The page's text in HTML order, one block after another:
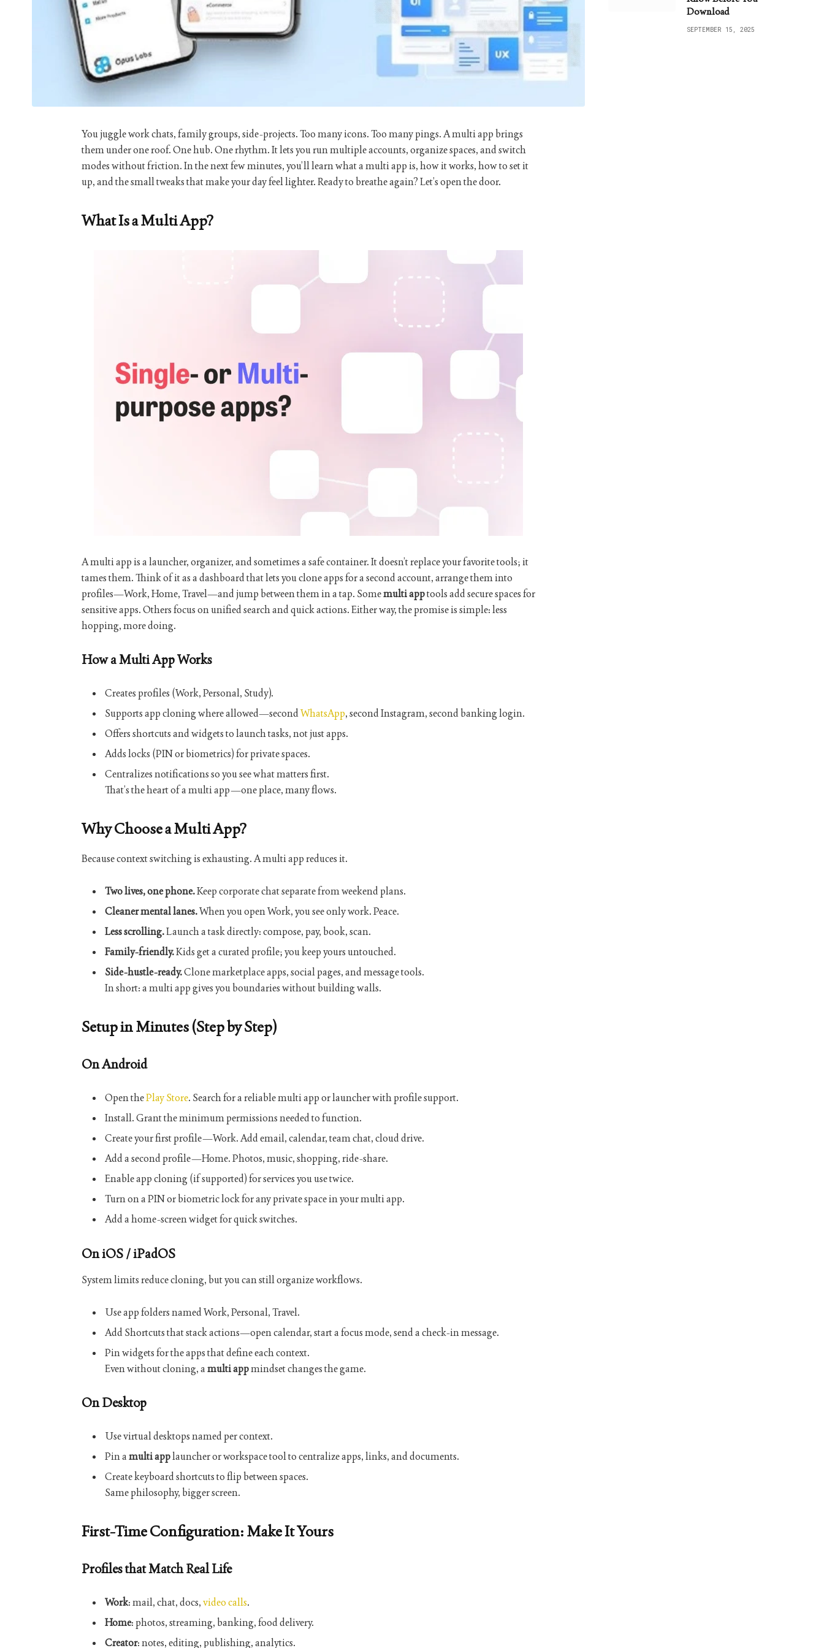
You juggle work chats, family groups, side-projects. Too many icons. Too many pings. Amulti appbrings
them under one roof. One hub. One rhythm. It lets you run multiple accounts, organize spaces, and switch
modes without friction. In the next few minutes, you’ll learn what amulti appis, how it works, how to set it
up, and the small tweaks that make your day feel lighter. Ready to breathe again? Let’s open the door.
What Is a Multi App?
Amulti appis a launcher, organizer, and sometimes a safe container. It doesn’t replace your favorite tools; it
tames them. Think of it as a dashboard that lets you clone apps for a second account, arrange them into
profiles—Work, Home, Travel—and jump between them in a tap. Somemulti apptools add secure spaces for
sensitive apps. Others focus on unified search and quick actions. Either way, the promise is simple: less
hopping, more doing.
How a Multi App Works
Createsprofiles (Work, Personal, Study).
Supportsapp cloningwhere allowed—secondWhatsApp, second Instagram, second banking login.
Offersshortcutsandwidgetsto launch tasks, not just apps.
Addslocks (PIN or biometrics) for private spaces.
Centralizesnotificationsso you see what matters first.
That’s the heart of amulti app—one place, many flows.
Why Choose a Multi App?
Because context switching is exhausting. Amulti appreduces it.
Two lives, one phone.Keep corporate chat separate from weekend plans.
Cleaner mental lanes.When you open Work, you see only work. Peace.
Less scrolling.Launch a task directly: compose, pay, book, scan.
Family-friendly.Kids get a curated profile; you keep yours untouched.
Side-hustle-ready.Clone marketplace apps, social pages, and message tools.
In short: amulti appgives you boundaries without building walls.
Setup in Minutes (Step by Step)
On Android
Open thePlay Store. Search for a reliablemulti appor launcher with profile support.
Install. Grant the minimum permissions needed to function.
Create your first profile—Work. Add email, calendar, team chat, cloud drive.
Add a second profile—Home. Photos, music, shopping, ride-share.
Enable app cloning (if supported) for services you use twice.
Turn on a PIN or biometric lock for any private space in yourmulti app.
Add a home-screen widget for quick switches.
On iOS / iPadOS
System limits reduce cloning, but you can still organize workflows.
Use app folders namedWork,Personal,Travel.
AddShortcutsthat stack actions—open calendar, start a focus mode, send a check-in message.
Pin widgets for the apps that define each context.
Even without cloning, amulti appmindset changes the game.
On Desktop
Use virtual desktops named per context.
Pin amulti applauncher or workspace tool to centralize apps, links, and documents.
Create keyboard shortcuts to flip between spaces.
Same philosophy, bigger screen.
First-Time Configuration: Make It Yours
Profiles that Match Real Life
Work: mail, chat, docs,video calls.
Home: photos, streaming, banking, food delivery.
Creator: notes, editing, publishing, analytics.
Download
SEPTEMBER 15, 2025